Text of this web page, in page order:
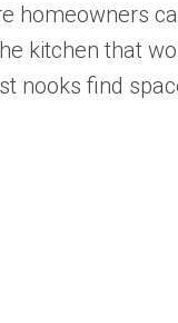
homeowners
kitchen that
nooks find